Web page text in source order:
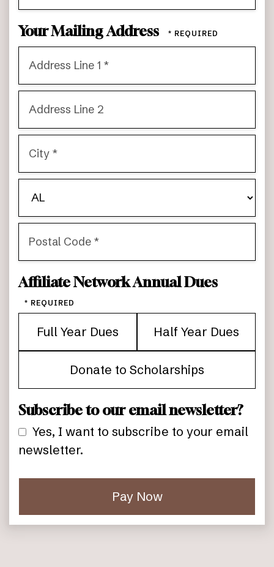
Your Mailing Address
Address
Line
1
Address
Line
2
City
State/Province
Code
Affiliate Network Annual Dues
Full Year Dues Half Year Dues
Donate to Scholarships
Subscribe to our email newsletter?
Yes, I want to subscribe to your email
newsletter.